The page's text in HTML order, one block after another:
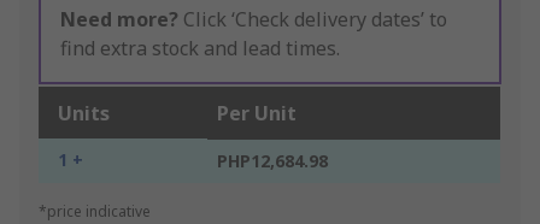
Need more? Click ‘Check delivery dates’ to
find extra stock and lead times.
Units Per Unit
1 + PHP12,684.98
*price indicative